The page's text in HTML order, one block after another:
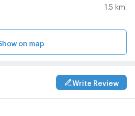
1.5 km.
on map
Write Review